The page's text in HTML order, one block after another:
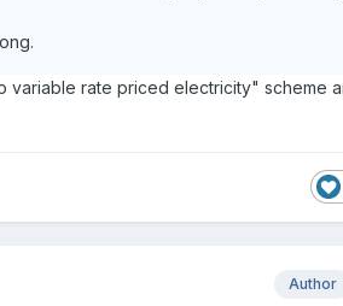
rate priced electricity" scheme
Author